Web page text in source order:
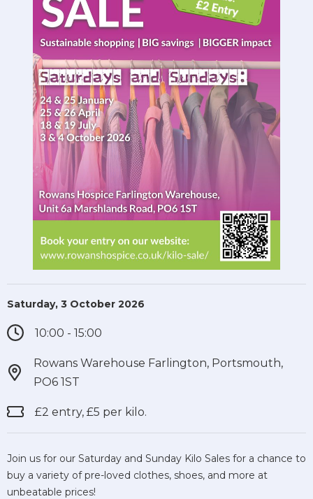
Saturday, 3 October 2026
10:00 - 15:00
Rowans Warehouse Farlington, Portsmouth,
PO6 1ST
£2 entry, £5 per kilo.
Join us for our Saturday and Sunday Kilo Sales for a chance to
buy a variety of pre-loved clothes, shoes, and more at
unbeatable prices!